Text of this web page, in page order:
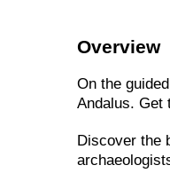
Overview
On the
Andalus. Get
Discover the